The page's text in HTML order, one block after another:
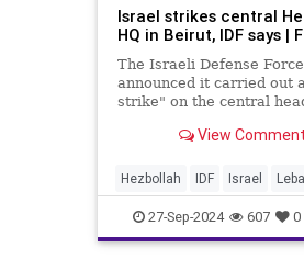
Israel strikes central
HQ in Beirut, IDF says |
The Israeli Defense
announced it carried out
strike" on the central
View
Hezbollah IDF Israel
News Oct7 Politics War
27-Sep-2024 607 0